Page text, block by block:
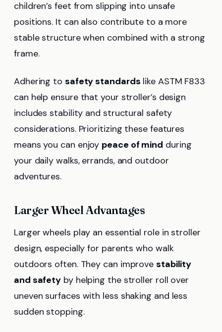
children’s feet from slipping into unsafe
positions. It can also contribute to a more
stable structure when combined with a strong
frame.
Adhering to safety standards like ASTM F833
can help ensure that your stroller’s design
includes stability and structural safety
considerations. Prioritizing these features
means you can enjoy peace of mind during
your daily walks, errands, and outdoor
adventures.
Larger Wheel Advantages
Larger wheels play an essential role in stroller
design, especially for parents who walk
outdoors often. They can improvestability
and safety by helping the stroller roll over
uneven surfaces with less shaking and less
sudden stopping.